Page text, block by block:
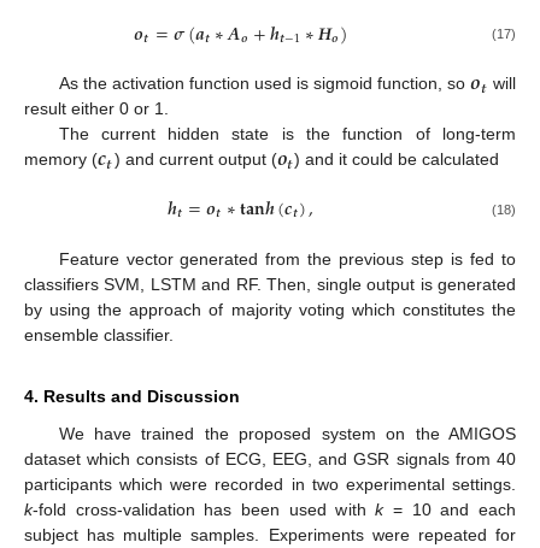
𝒐𝒕=𝝈(𝒂𝒕∗𝑨𝒐+𝒉𝒕−1∗𝑯𝒐) (17)
As the activation function used is sigmoid function, so𝒐𝒕 will
result either 0 or 1.
The current hidden state is the function of long-term
memory (𝒄𝒕) and current output (𝒐𝒕) and it could be calculated
𝒉𝒕=𝒐𝒕∗𝐭𝐚𝐧𝒉(𝒄𝒕), (18)
Feature vector generated from the previous step is fed to
classifiers SVM, LSTM and RF. Then, single output is generated
by using the approach of majority voting which constitutes the
ensemble classifier.
4. Results and Discussion
We have trained the proposed system on the AMIGOS
dataset which consists of ECG, EEG, and GSR signals from 40
participants which were recorded in two experimental settings.
k-fold cross-validation has been used withk= 10 and each
subject has multiple samples. Experiments were repeated for